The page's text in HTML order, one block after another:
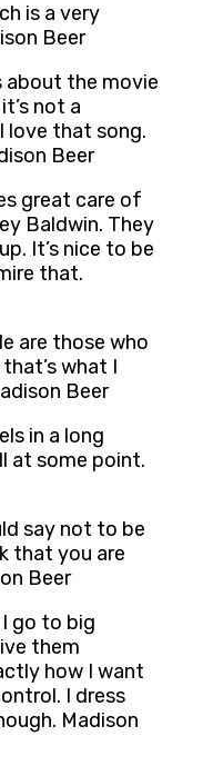
is a very
Beer
about the movie
not a
love that song.
Beer
great care of
Baldwin. They
It’s nice to be
that.
are those who
what I
Beer
in a long
at some point.
say not to be
that you are
Beer
go to big
them
how I want
I dress
Madison